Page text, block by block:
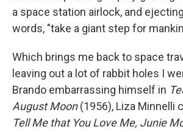
a space station airlock, and
words, "take a giant step for
Which brings me back to space
leaving out a lot of rabbit holes I
Brando embarrassing himself in
August Moon(1956), Liza Minnelli
Tell Me that You Love Me, Junie